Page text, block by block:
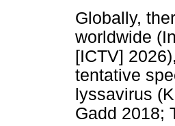
Globally,
worldwide
[ICTV]
tentative
lyssavirus
Gadd 2018;